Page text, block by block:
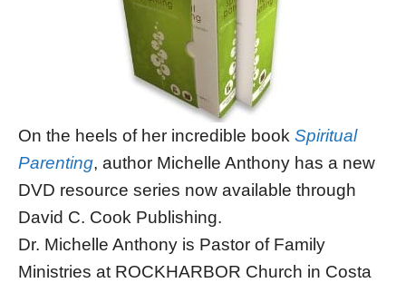
On the heels of her incredible book Spiritual
Parenting, author Michelle Anthony has a new
DVD resource series now available through
David C. Cook Publishing.
Dr. Michelle Anthony is Pastor of Family
Ministries at ROCKHARBOR Church in Costa